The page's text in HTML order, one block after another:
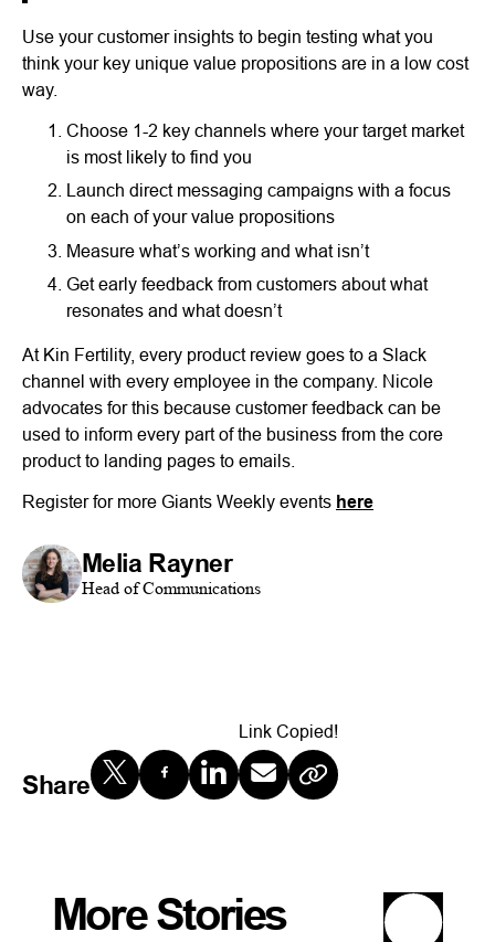
Use your customer insights to begin testing what you
think your key unique value propositions are in a low cost
way.
Choose 1-2 key channels where your target market
is most likely to find you
Launch direct messaging campaigns with a focus
on each of your value propositions
Measure what’s working and what isn’t
Get early feedback from customers about what
resonates and what doesn’t
At Kin Fertility, every product review goes to a Slack
channel with every employee in the company. Nicole
advocates for this because customer feedback can be
used to inform every part of the business from the core
product to landing pages to emails.
Register for more Giants Weekly events here
Melia Rayner
Head of Communications
Share
Link Copied!
More Stories